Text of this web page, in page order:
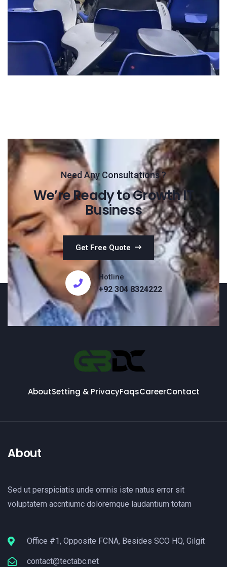
Need Any Consultations ?
We’re Ready to Growth IT
Business
Get Free Quote
Hotline
+92 304 8324222
AboutSetting & PrivacyFaqsCareerContact
About
Sed ut perspiciatis unde omnis iste natus error sit
voluptatem accntiumc doloremque laudantium totam
Office #1, Opposite FCNA, Besides SCO HQ, Gilgit
contact@tectabc.net